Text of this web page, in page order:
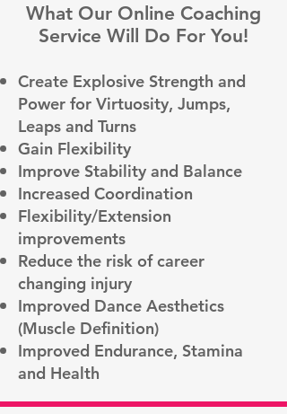
What Our Online Coaching
Service Will Do For You!
Create Explosive Strength and
Power for Virtuosity, Jumps,
Leaps and Turns
Gain Flexibility
Improve Stability and Balance
Increased Coordination
Flexibility/Extension
improvements
Reduce the risk of career
changing injury
Improved Dance Aesthetics
(Muscle Definition)
Improved Endurance, Stamina
and Health